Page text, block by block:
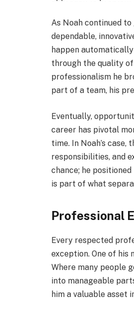
As Noah continued
dependable,
happen
through the quality
professionalism he
part of a team, his
Eventually,
career has pivotal
time. In Noah’s
responsibilities, and
chance; he
is part of what
Professional
Every respected
exception. One of
Where many people
into manageable
him a valuable asset